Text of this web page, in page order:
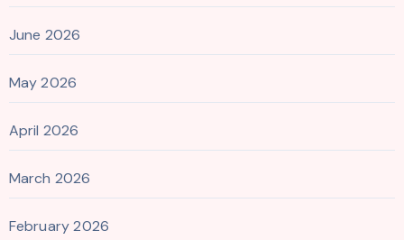
June 2026
May 2026
April 2026
March 2026
February 2026